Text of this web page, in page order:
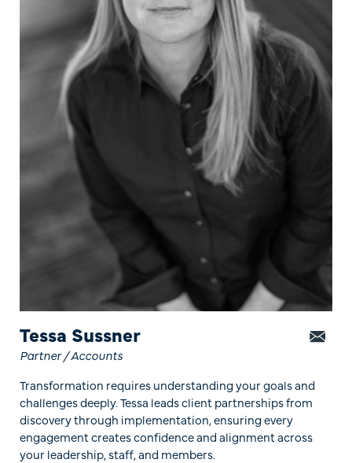
Tessa Sussner
Partner / Accounts
Transformation requires understanding your goals and
challenges deeply. Tessa leads client partnerships from
discovery through implementation, ensuring every
engagement creates confidence and alignment across
your leadership, staff, and members.